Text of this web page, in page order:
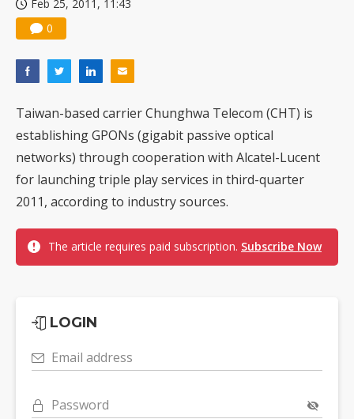
Feb 25, 2011, 11:43
0
Taiwan-based carrier Chunghwa Telecom (CHT) is
establishing GPONs (gigabit passive optical
networks) through cooperation with Alcatel-Lucent
for launching triple play services in third-quarter
2011, according to industry sources.
The article requires paid subscription. Subscribe Now
LOGIN
Email address
Password